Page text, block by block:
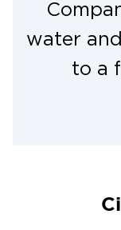
water
to a